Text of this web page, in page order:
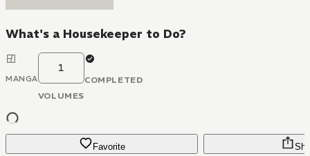
What's a Housekeeper to Do?
MANGA
1
VOLUMES
COMPLETED
Favorite